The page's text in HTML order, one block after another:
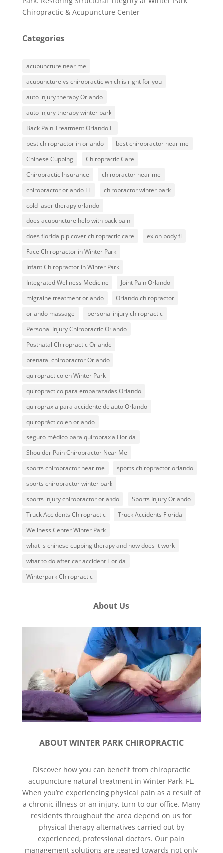
Chiropractic & Acupuncture Center
Categories
acupuncture near me
acupuncture vs chiropractic which is right for you
auto injury therapy Orlando
auto injury therapy winter park
Back Pain Treatment Orlando Fl
best chiropractor in orlando
best chiropractor near me
Chinese Cupping
Chiropractic Care
Chiropractic Insurance
chiropractor near me
chiropractor orlando FL
chiropractor winter park
cold laser therapy orlando
does acupuncture help with back pain
does florida pip cover chiropractic care
exion body fl
Face Chiropractor in Winter Park
Infant Chiropractor in Winter Park
Integrated Wellness Medicine
Joint Pain Orlando
migraine treatment orlando
Orlando chiropractor
orlando massage
personal injury chiropractic
Personal Injury Chiropractic Orlando
Postnatal Chiropractic Orlando
prenatal chiropractor Orlando
quiropractico en Winter Park
quiropractico para embarazadas Orlando
quiropraxia para accidente de auto Orlando
quiropráctico en orlando
seguro médico para quiropraxia Florida
Shoulder Pain Chiropractor Near Me
sports chiropractor near me
sports chiropractor orlando
sports chiropractor winter park
sports injury chiropractor orlando
Sports Injury Orlando
Truck Accidents Chiropractic
Truck Accidents Florida
Wellness Center Winter Park
what is chinese cupping therapy and how does it work
what to do after car accident Florida
Winterpark Chiropractic
About Us
ABOUT WINTER PARK CHIROPRACTIC
Discover how you can benefit from chiropractic
acupuncture natural treatment in Winter Park, FL.
When you’re experiencing physical pain as a result of
a chronic illness or an injury, turn to our office. Many
residents throughout the area depend on us for
physical therapy alternatives carried out by
experienced, professional doctors. Our pain
management solutions are geared towards not only